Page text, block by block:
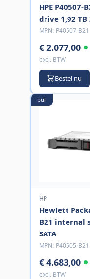
HPE
drive 1,92 TB
MPN: P40507-B21
€ 2.077,00
excl. BTW
Bestel nu
pull
HP
Hewlett
B21 internal
SATA
MPN: P40505-B21
€ 4.683,00
excl. BTW